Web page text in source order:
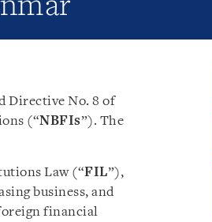
Directive No. 8 of
(“NBFIs”). The
Law (“FIL”),
business, and
financial